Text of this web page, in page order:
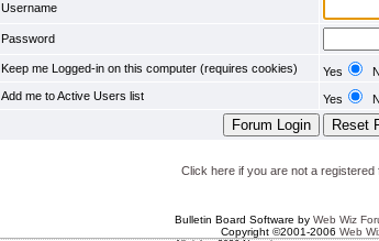
Username
Password
Keep me Logged-in on this computer (requires cookies) Yes
Add me to Active Users list
Yes
Click here if you are not a registered
Bulletin Board Software by Web Wiz
Copyright ©2001-2006 Web